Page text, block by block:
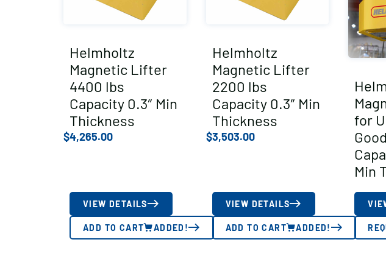
Helmholtz
Magnetic Lifter
4400 lbs
Capacity 0.3″ Min
Thickness
$4,265.00
VIEW DETAILS
ADD TO CART ADDED!
Helmholtz
Magnetic Lifter
2200 lbs
Capacity 0.3″ Min
Thickness
$3,503.00
VIEW DETAILS
ADD TO CART ADDED!
for
Min